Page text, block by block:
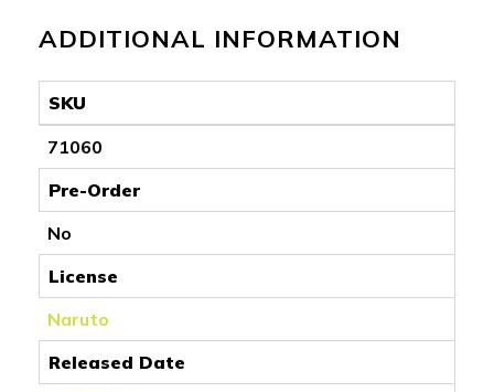
ADDITIONAL INFORMATION
SKU
71060
Pre-Order
No
License
Naruto
Released Date